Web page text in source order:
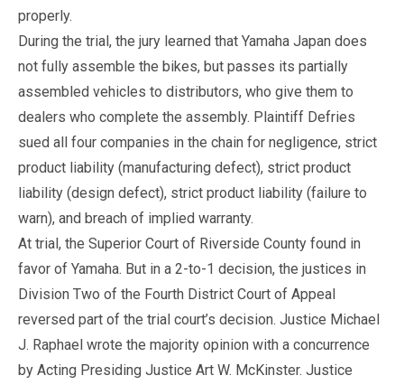
properly.
During the trial, the jury learned that Yamaha Japan does
not fully assemble the bikes, but passes its partially
assembled vehicles to distributors, who give them to
dealers who complete the assembly. Plaintiff Defries
sued all four companies in the chain for negligence, strict
product liability (manufacturing defect), strict product
liability (design defect), strict product liability (failure to
warn), and breach of implied warranty.
At trial, the Superior Court of Riverside County found in
favor of Yamaha. But in a 2-to-1 decision, the justices in
Division Two of the Fourth District Court of Appeal
reversed part of the trial court’s decision. Justice Michael
J. Raphael wrote the majority opinion with a concurrence
by Acting Presiding Justice Art W. McKinster. Justice